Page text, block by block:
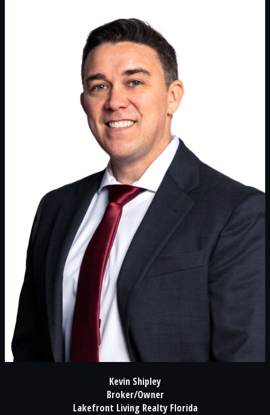
Kevin Shipley
Broker/Owner
Lakefront Living Realty Florida